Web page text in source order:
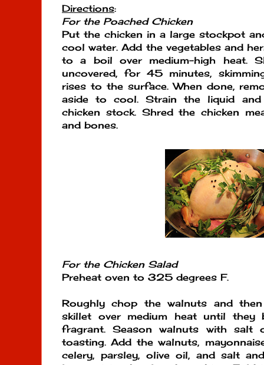
Directions:
For the Poached Chicken
Put the chicken in a large stockpot
cool water. Add the vegetables and
to a boil over medium-high heat.
uncovered, for 45 minutes,
rises to the surface. When done,
aside to cool. Strain the liquid
chicken stock. Shred the chicken
and bones.
For the Chicken Salad
Preheat oven to 325 degrees F.
Roughly chop the walnuts and
skillet over medium heat until they
fragrant. Season walnuts with salt
toasting. Add the walnuts,
celery, parsley, olive oil, and salt